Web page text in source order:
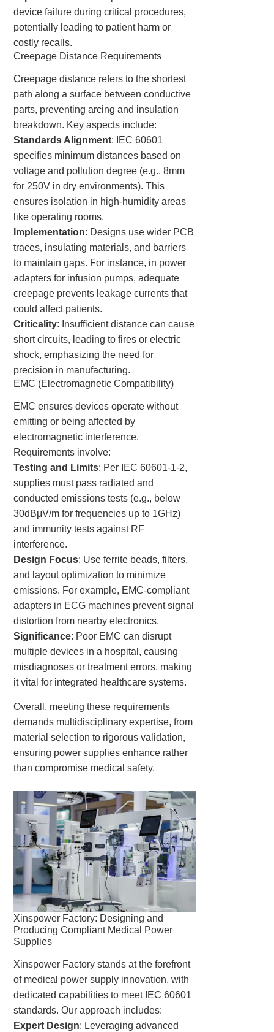
device failure during critical procedures,
potentially leading to patient harm or
costly recalls.
Creepage Distance Requirements
Creepage distance refers to the shortest
path along a surface between conductive
parts, preventing arcing and insulation
breakdown. Key aspects include:
Standards Alignment: IEC 60601
specifies minimum distances based on
voltage and pollution degree (e.g., 8mm
for 250V in dry environments). This
ensures isolation in high-humidity areas
like operating rooms.
Implementation: Designs use wider PCB
traces, insulating materials, and barriers
to maintain gaps. For instance, in power
adapters for infusion pumps, adequate
creepage prevents leakage currents that
could affect patients.
Criticality: Insufficient distance can cause
short circuits, leading to fires or electric
shock, emphasizing the need for
precision in manufacturing.
EMC (Electromagnetic Compatibility)
EMC ensures devices operate without
emitting or being affected by
electromagnetic interference.
Requirements involve:
Testing and Limits: Per IEC 60601-1-2,
supplies must pass radiated and
conducted emissions tests (e.g., below
30dBμV/m for frequencies up to 1GHz)
and immunity tests against RF
interference.
Design Focus: Use ferrite beads, filters,
and layout optimization to minimize
emissions. For example, EMC-compliant
adapters in ECG machines prevent signal
distortion from nearby electronics.
Significance: Poor EMC can disrupt
multiple devices in a hospital, causing
misdiagnoses or treatment errors, making
it vital for integrated healthcare systems.
Overall, meeting these requirements
demands multidisciplinary expertise, from
material selection to rigorous validation,
ensuring power supplies enhance rather
than compromise medical safety.
Xinspower Factory: Designing and
Producing Compliant Medical Power
Supplies
Xinspower Factory stands at the forefront
of medical power supply innovation, with
dedicated capabilities to meet IEC 60601
standards. Our approach includes:
Expert Design: Leveraging advanced